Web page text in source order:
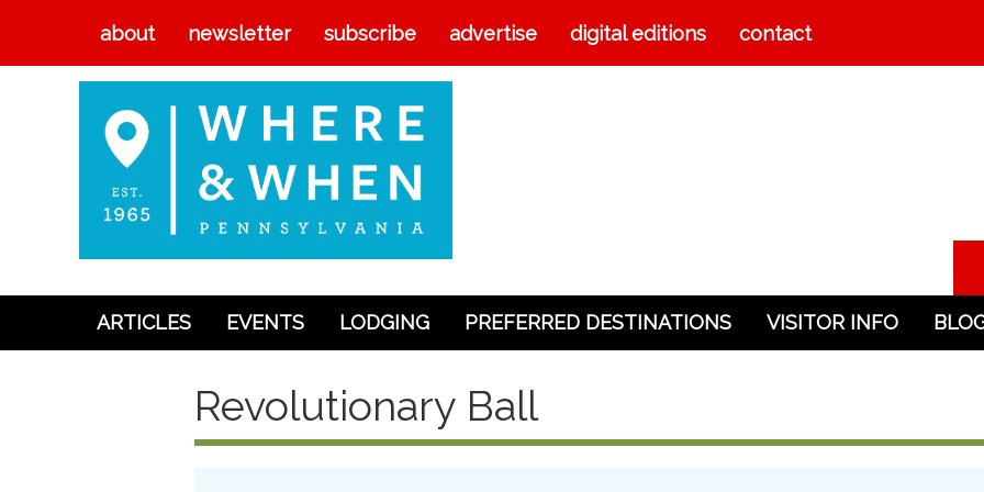
about newsletter subscribe advertise digital editions contact
ARTICLES EVENTS LODGING PREFERRED DESTINATIONS VISITOR INFO
Revolutionary Ball